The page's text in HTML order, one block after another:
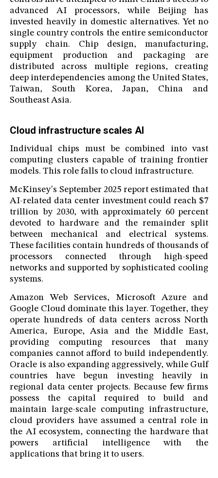
advanced AI processors, while Beijing has
invested heavily in domestic alternatives. Yet no
single country controls the entire semiconductor
supply chain. Chip design, manufacturing,
equipment production and packaging are
distributed across multiple regions, creating
deep interdependencies among the United States,
Taiwan, South Korea, Japan, China and
Southeast Asia.
Cloud infrastructure scales AI
Individual chips must be combined into vast
computing clusters capable of training frontier
models. This role falls to cloud infrastructure.
McKinsey's September 2025 report estimated that
AI-related data center investment could reach $7
trillion by 2030, with approximately 60 percent
devoted to hardware and the remainder split
between mechanical and electrical systems.
These facilities contain hundreds of thousands of
processors connected through high-speed
networks and supported by sophisticated cooling
systems.
Amazon Web Services, Microsoft Azure and
Google Cloud dominate this layer. Together, they
operate hundreds of data centers across North
America, Europe, Asia and the Middle East,
providing computing resources that many
companies cannot afford to build independently.
Oracle is also expanding aggressively, while Gulf
countries have begun investing heavily in
regional data center projects. Because few firms
possess the capital required to build and
maintain large-scale computing infrastructure,
cloud providers have assumed a central role in
the AI ecosystem, connecting the hardware that
powers artificial intelligence with the
applications that bring it to users.